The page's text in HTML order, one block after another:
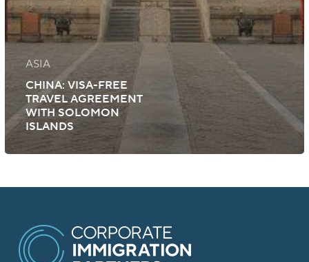
ASIA
CHINA: VISA-FREE
TRAVEL AGREEMENT
WITH SOLOMON
ISLANDS